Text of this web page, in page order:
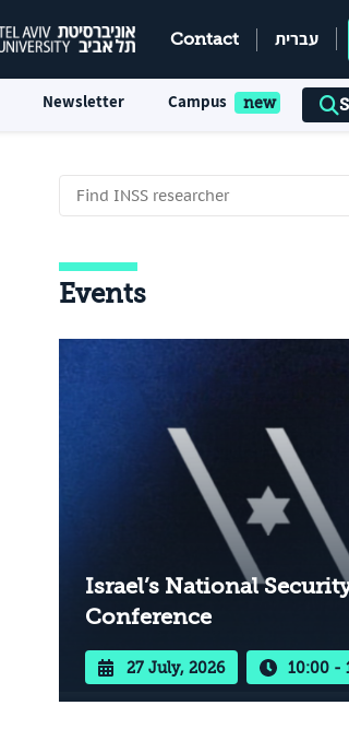
Contact עברית
Newsletter Campus
Events
Israel’s National
Conference
27 July, 2026 10:00 -